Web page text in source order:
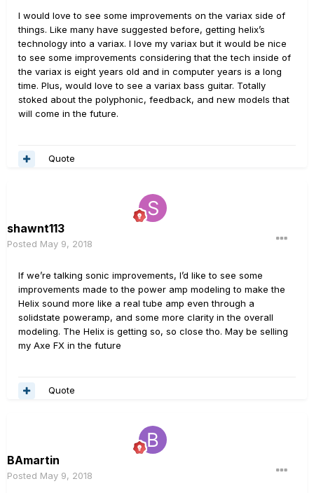
I would love to see some improvements on the variax side of
things. Like many have suggested before, getting helix’s
technology into a variax. I love my variax but it would be nice
to see some improvements considering that the tech inside of
the variax is eight years old and in computer years is a long
time. Plus, would love to see a variax bass guitar. Totally
stoked about the polyphonic, feedback, and new models that
will come in the future.
Quote
shawnt113
Posted May 9, 2018
If we’re talking sonic improvements, I’d like to see some
improvements made to the power amp modeling to make the
Helix sound more like a real tube amp even through a
solidstate poweramp, and some more clarity in the overall
modeling. The Helix is getting so, so close tho. May be selling
my Axe FX in the future
Quote
BAmartin
Posted May 9, 2018